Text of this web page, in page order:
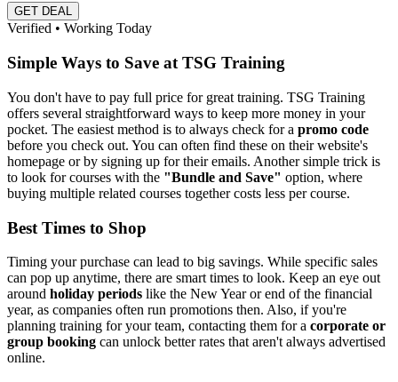
GET DEAL
Verified • Working Today
Simple Ways to Save at TSG Training
You don't have to pay full price for great training. TSG Training
offers several straightforward ways to keep more money in your
pocket. The easiest method is to always check for a promo code
before you check out. You can often find these on their website's
homepage or by signing up for their emails. Another simple trick is
to look for courses with the "Bundle and Save" option, where
buying multiple related courses together costs less per course.
Best Times to Shop
Timing your purchase can lead to big savings. While specific sales
can pop up anytime, there are smart times to look. Keep an eye out
around holiday periods like the New Year or end of the financial
year, as companies often run promotions then. Also, if you're
planning training for your team, contacting them for a corporate or
group booking can unlock better rates that aren't always advertised
online.